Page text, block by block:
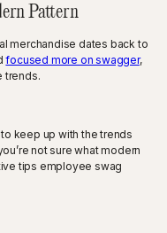
Pattern
merchandise dates back to
focused more on swagger,
trends.
keep up with the trends
not sure what modern
tips employee swag